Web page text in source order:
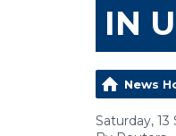
IN
News
Saturday,